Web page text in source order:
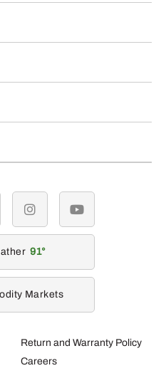
Return and Warranty Policy
Careers
instagramyoutube
91
Markets